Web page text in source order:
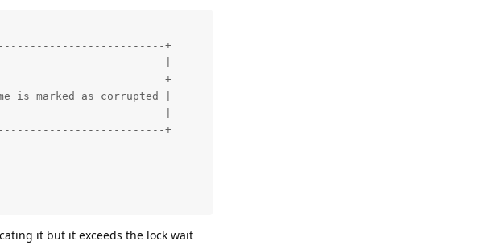
+
|
+
is marked as corrupted |
|
+
it but it exceeds the lock wait